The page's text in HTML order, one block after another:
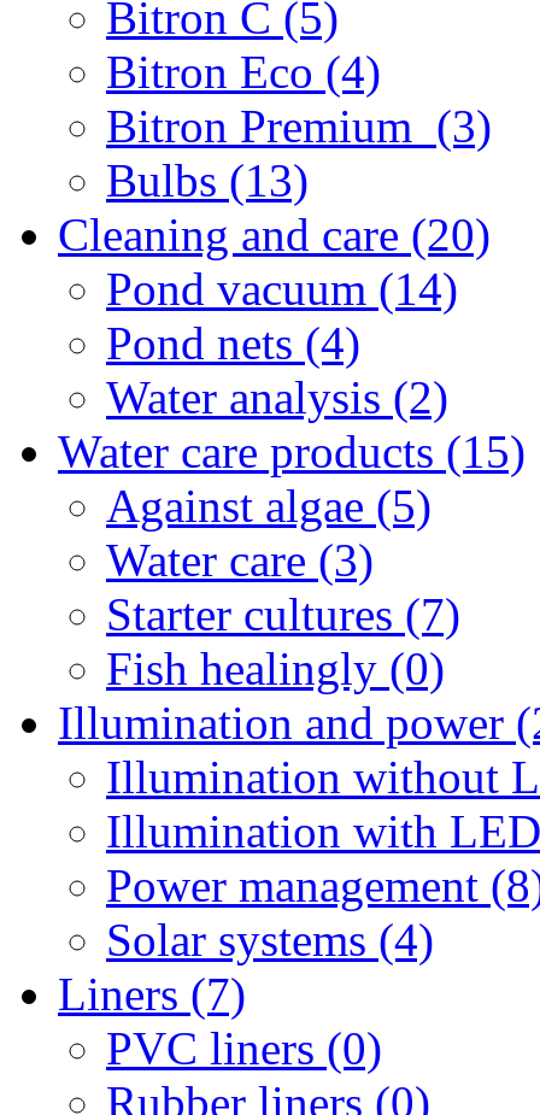
Bitron C (5)
Bitron Eco (4)
Bitron Premium (3)
Bulbs (13)
Cleaning and care (20)
Pond vacuum (14)
Pond nets (4)
Water analysis (2)
Water care products (15)
Against algae (5)
Water care (3)
Starter cultures (7)
Fish healingly (0)
Illumination and power
Illumination without
Illumination with
Power management
Solar systems (4)
Liners (7)
PVC liners (0)
Rubber liners (0)